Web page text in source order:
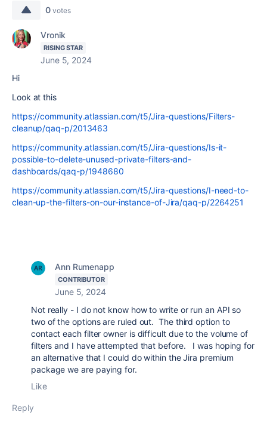
0 votes
Vronik
RISING STAR
June 5, 2024
Hi
Look at this
https://community.atlassian.com/t5/Jira-questions/Filters-
cleanup/qaq-p/2013463
https://community.atlassian.com/t5/Jira-questions/Is-it-
possible-to-delete-unused-private-filters-and-
dashboards/qaq-p/1948680
https://community.atlassian.com/t5/Jira-questions/I-need-to-
clean-up-the-filters-on-our-instance-of-Jira/qaq-p/2264251
Ann Rumenapp
CONTRIBUTOR
June 5, 2024
Not really - I do not know how to write or run an API so
two of the options are ruled out. The third option to
contact each filter owner is difficult due to the volume of
filters and I have attempted that before. I was hoping for
an alternative that I could do within the Jira premium
package we are paying for.
Like
Reply